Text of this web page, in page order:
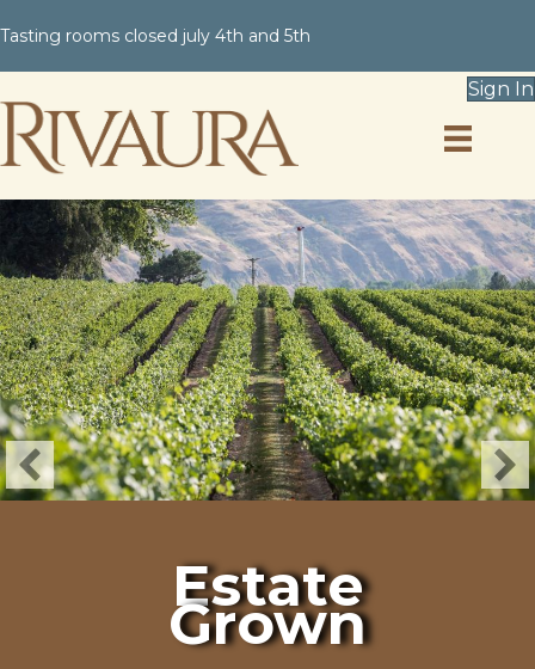
Tasting rooms closed july 4th and 5th
Sign In
Estate
Grown